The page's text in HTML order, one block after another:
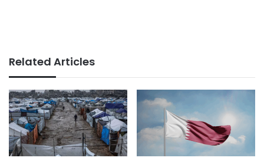
Related Articles